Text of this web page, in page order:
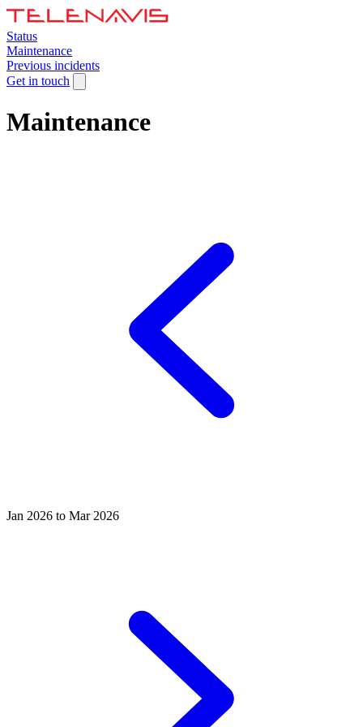
Status
Maintenance
Previous incidents
Get in touch
Maintenance
Jan 2026 to Mar 2026